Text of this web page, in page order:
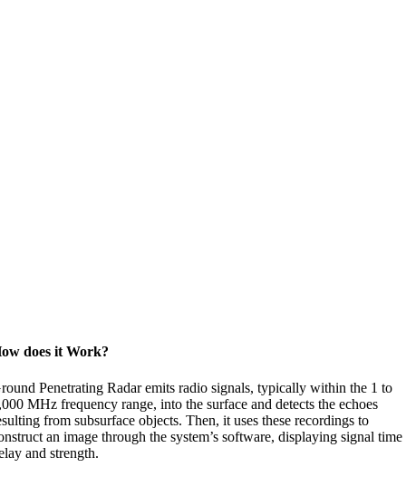
does it Work?
Penetrating Radar emits radio signals, typically within the 1 to
MHz frequency range, into the surface and detects the echoes
from subsurface objects. Then, it uses these recordings to
an image through the system’s software, displaying signal time
and strength.